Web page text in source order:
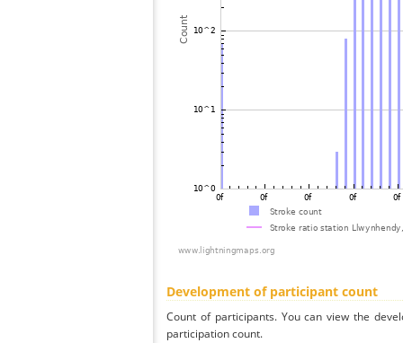
Development of participant count
Count of participants. You can view the
participation count.